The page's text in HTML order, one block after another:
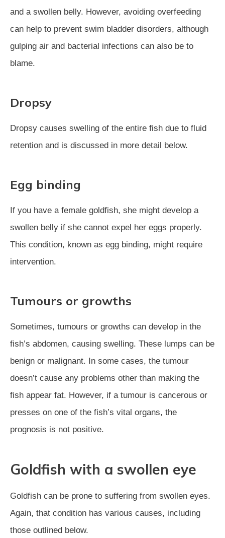
and a swollen belly. However, avoiding overfeeding
can help to prevent swim bladder disorders, although
gulping air and bacterial infections can also be to
blame.
Dropsy
Dropsy causes swelling of the entire fish due to fluid
retention and is discussed in more detail below.
Egg binding
If you have a female goldfish, she might develop a
swollen belly if she cannot expel her eggs properly.
This condition, known as egg binding, might require
intervention.
Tumours or growths
Sometimes, tumours or growths can develop in the
fish’s abdomen, causing swelling. These lumps can be
benign or malignant. In some cases, the tumour
doesn’t cause any problems other than making the
fish appear fat. However, if a tumour is cancerous or
presses on one of the fish’s vital organs, the
prognosis is not positive.
Goldfish with a swollen eye
Goldfish can be prone to suffering from swollen eyes.
Again, that condition has various causes, including
those outlined below.